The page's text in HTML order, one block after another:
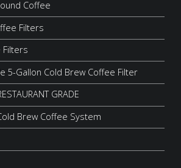
Coffee
Filters
Filters
5-Gallon Cold Brew Coffee Filter
GRADE
Brew Coffee System